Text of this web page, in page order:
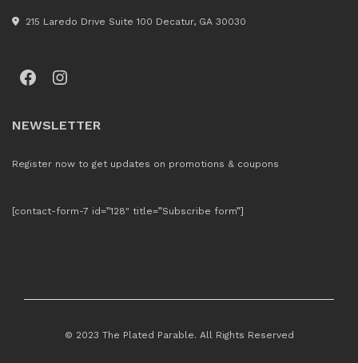
215 Laredo Drive Suite 100 Decatur, GA 30030
Facebook
Instagram
NEWSLETTER
Register now to get updates on promotions & coupons
[contact-form-7 id=”128″ title=”Subscribe form”]
© 2023 The Plated Parable. All Rights Reserved